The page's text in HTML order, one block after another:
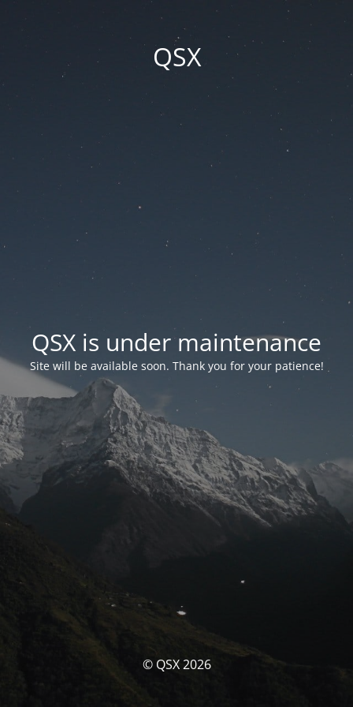
QSX
QSX is under maintenance
Site will be available soon. Thank you for your patience!
© QSX 2026